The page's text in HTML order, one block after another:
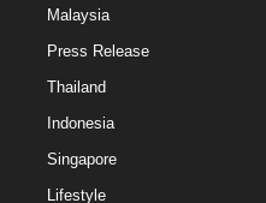
Malaysia
Press Release
Thailand
Indonesia
Singapore
Lifestyle